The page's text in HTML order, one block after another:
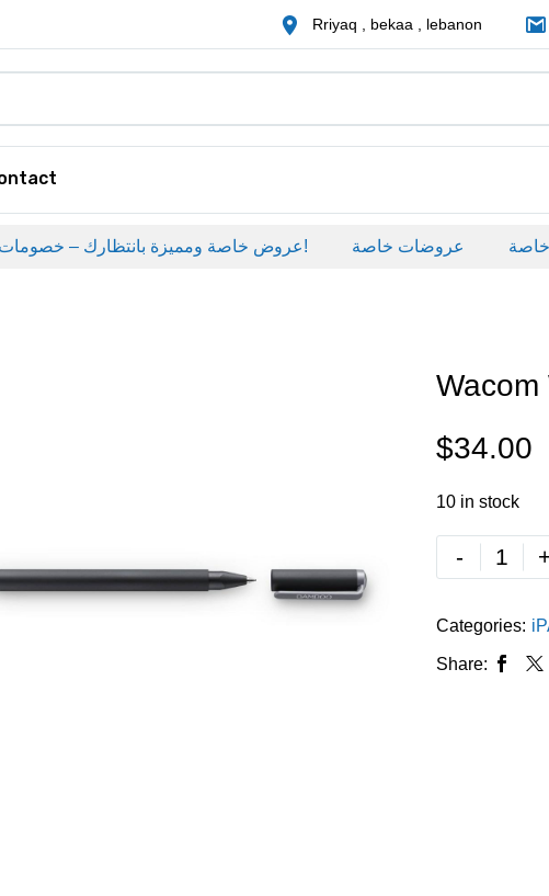
Rriyaq , bekaa , lebanon
عروض خاصة ومميزة بانتظارك – خصومات حصرية على منتجات مختارة لفترة محدودة، لا تفوّت الفرصة! عروضات خاصة خاصة
Wacom
$34.00
10 in stock
-
Categories:
Share: